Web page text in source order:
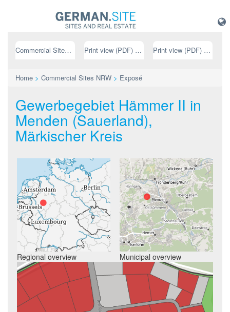
Commercial Sites NRW Print view (PDF) // german Print view (PDF) // english
Home > Commercial Sites NRW > Exposé
Gewerbegebiet Hämmer II in
Menden (Sauerland),
Märkischer Kreis
Regional overview Municipal overview